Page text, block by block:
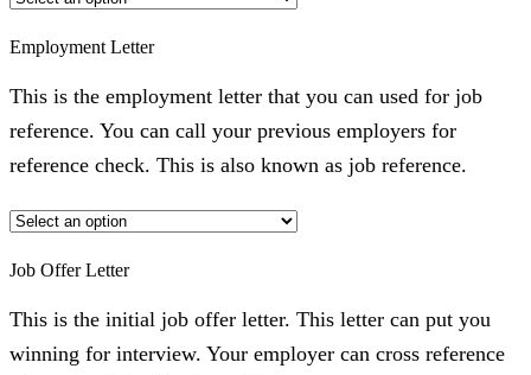
Employment Letter
This is the employment letter that you can used for job
reference. You can call your previous employers for
reference check. This is also known as job reference.
Job Offer Letter
This is the initial job offer letter. This letter can put you
winning for interview. Your employer can cross reference